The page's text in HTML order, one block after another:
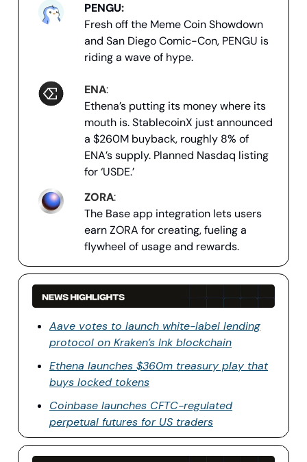
PENGU:
Fresh off the Meme Coin Showdown
and San Diego Comic-Con, PENGU is
riding a wave of hype.
ENA:
Ethena’s putting its money where its
mouth is. StablecoinX just announced
a $260M buyback, roughly 8% of
ENA’s supply. Planned Nasdaq listing
for ‘USDE.’
ZORA:
The Base app integration lets users
earn ZORA for creating, fueling a
flywheel of usage and rewards.
Aave votes to launch white-label lending
protocol on Kraken’s Ink blockchain
Ethena launches $360m treasury play that
buys locked tokens
Coinbase launches CFTC-regulated
perpetual futures for US traders